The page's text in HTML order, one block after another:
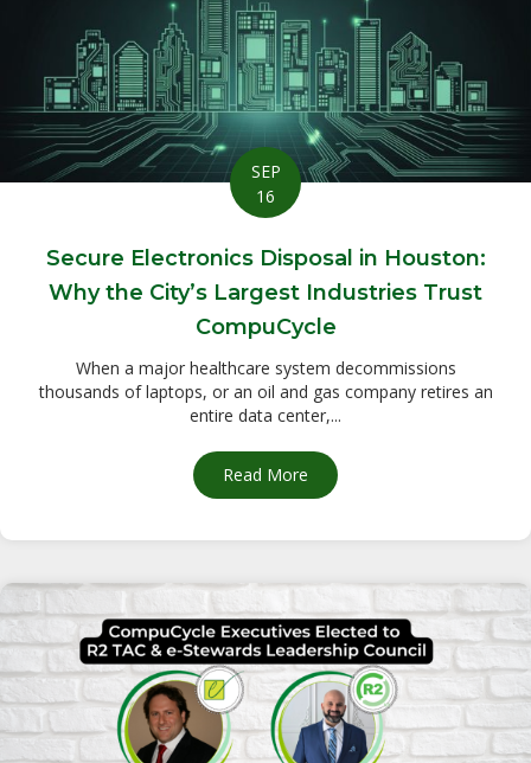
SEP
16
Secure Electronics Disposal in Houston:
Why the City’s Largest Industries Trust
CompuCycle
When a major healthcare system decommissions
thousands of laptops, or an oil and gas company retires an
entire data center,...
Read More about Secure Electronics